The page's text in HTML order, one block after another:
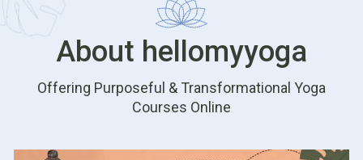
About hellomyyoga
Offering Purposeful & Transformational Yoga
Courses Online